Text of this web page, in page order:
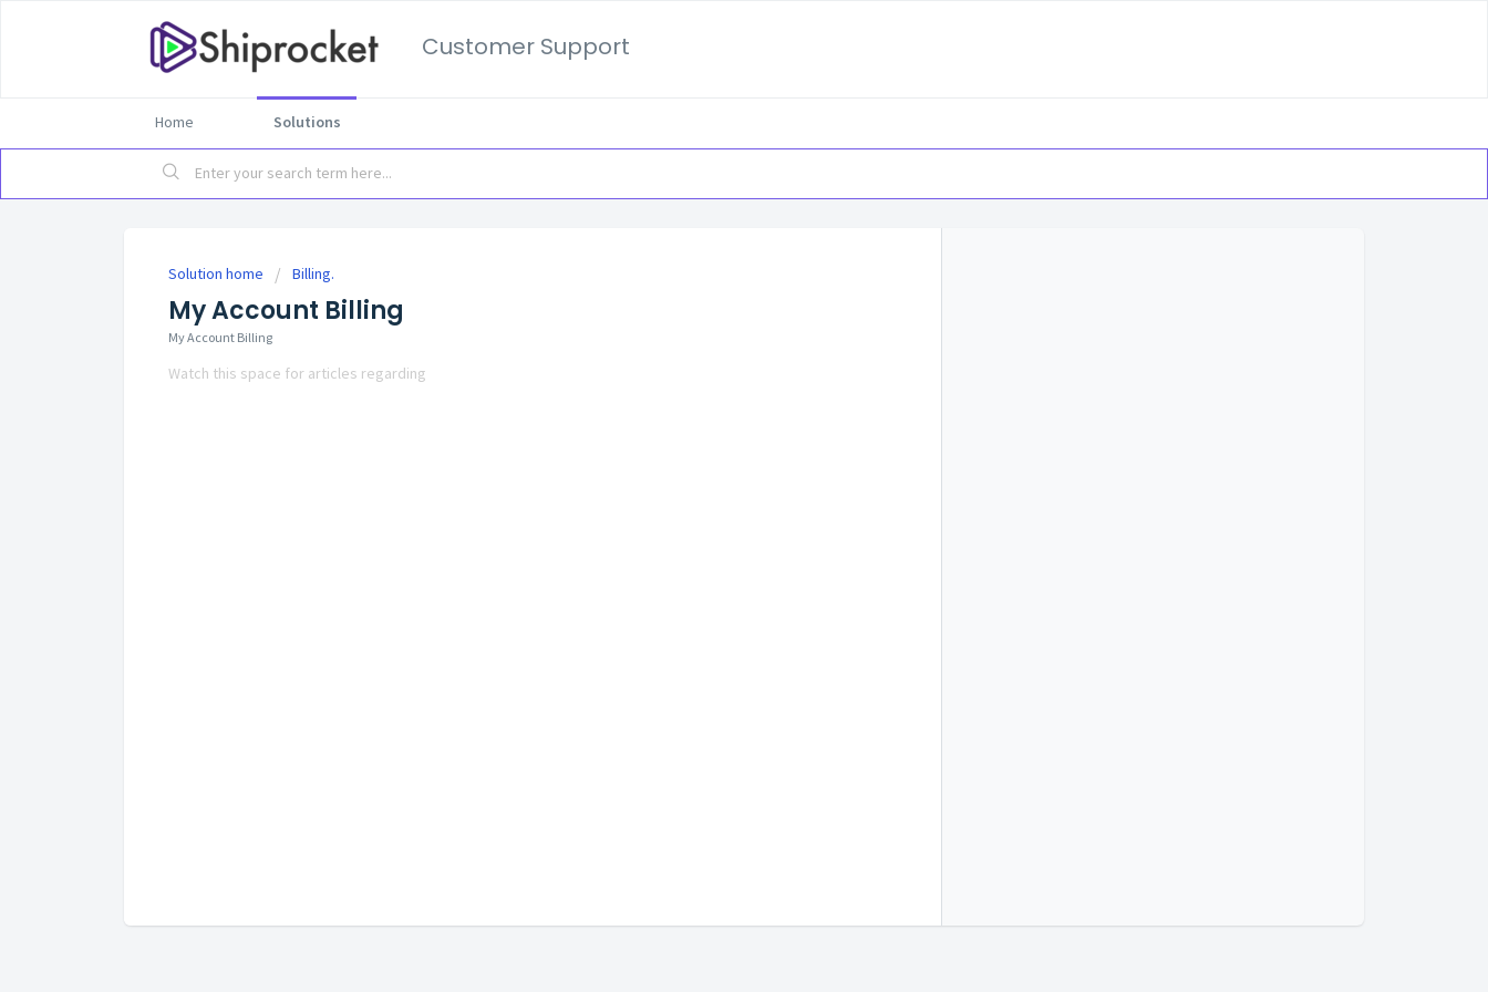
Customer Support
Home Solutions
Solution home Billing.
My Account Billing
My Account Billing
Watch this space for articles regarding